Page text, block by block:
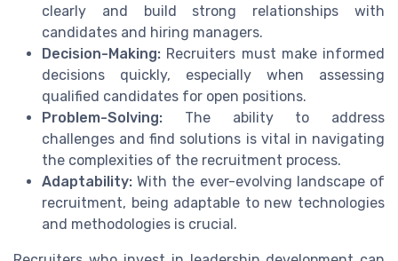
clearly and build strong relationships with
candidates and hiring managers.
Decision-Making: Recruiters must make informed
decisions quickly, especially when assessing
qualified candidates for open positions.
Problem-Solving: The ability to address
challenges and find solutions is vital in navigating
the complexities of the recruitment process.
Adaptability: With the ever-evolving landscape of
recruitment, being adaptable to new technologies
and methodologies is crucial.